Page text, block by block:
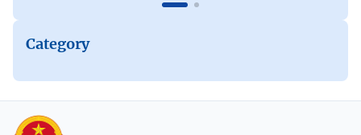
Category